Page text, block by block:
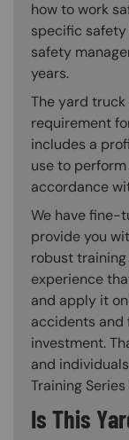
how to work
specific
safety
years.
The yard
requirement
includes a
use to
accordance
We have fine-
provide you
robust
experience
and apply it
accidents and
investment.
and
Training
Is This